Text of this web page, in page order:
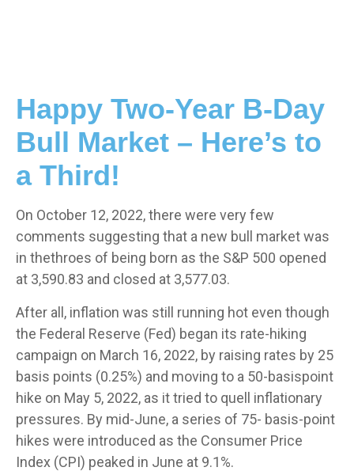
Happy Two-Year B-Day
Bull Market – Here’s to
a Third!
On October 12, 2022, there were very few
comments suggesting that a new bull market was
in thethroes of being born as the S&P 500 opened
at 3,590.83 and closed at 3,577.03.
After all, inflation was still running hot even though
the Federal Reserve (Fed) began its rate-hiking
campaign on March 16, 2022, by raising rates by 25
basis points (0.25%) and moving to a 50-basispoint
hike on May 5, 2022, as it tried to quell inflationary
pressures. By mid-June, a series of 75- basis-point
hikes were introduced as the Consumer Price
Index (CPI) peaked in June at 9.1%.